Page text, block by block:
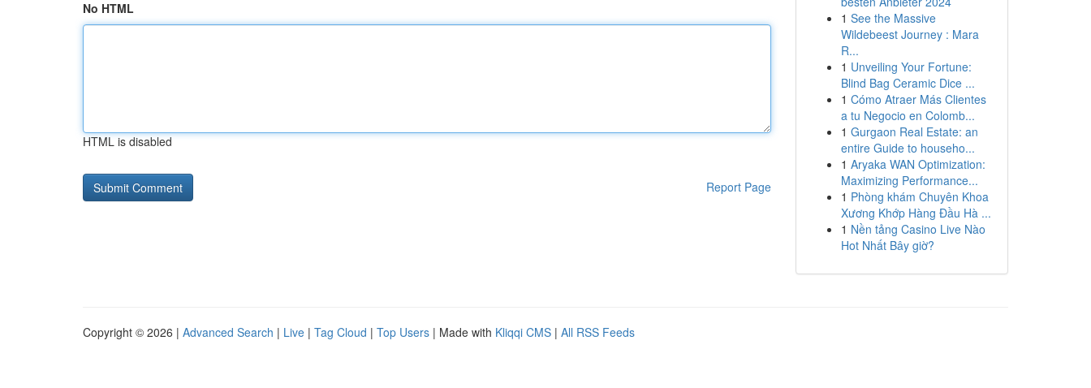
No HTML
HTML is disabled
Report Page
1 See the Massive
Wildebeest Journey : Mara
R...
1 Unveiling Your Fortune:
Blind Bag Ceramic Dice ...
1 Cómo Atraer Más Clientes
a tu Negocio en Colomb...
1 Gurgaon Real Estate: an
entire Guide to househo...
1 Aryaka WAN Optimization:
Maximizing Performance...
1 Phòng khám Chuyên Khoa
Xương Khớp Hàng Đầu Hà ...
1 Nền tảng Casino Live Nào
Hot Nhất Bây giờ?
Copyright © 2026 | Advanced Search | Live | Tag Cloud | Top Users | Made with Kliqqi CMS | All RSS Feeds